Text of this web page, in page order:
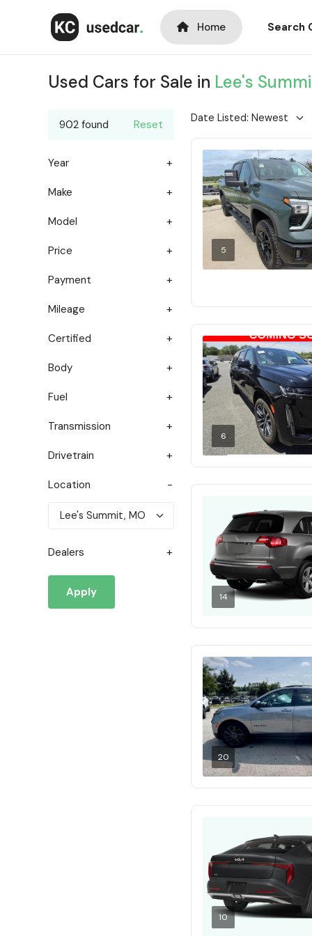
Home Search
Used Cars for Sale in Lee's
902 found Reset
Year
Make
Model
Price
Payment
Mileage
Certified
Body
Fuel
Transmission
Drivetrain
Location
Dealers
Apply
5
6
14
20
10